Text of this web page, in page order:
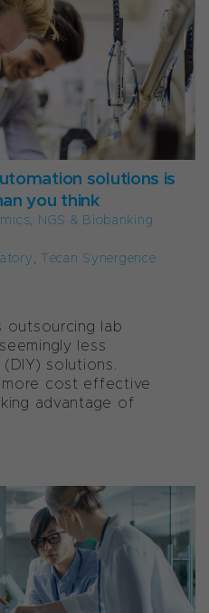
solutions is
you think
NGS & Biobanking
, Tecan Synergence
outsourcing lab
less
solutions.
cost effective
advantage of